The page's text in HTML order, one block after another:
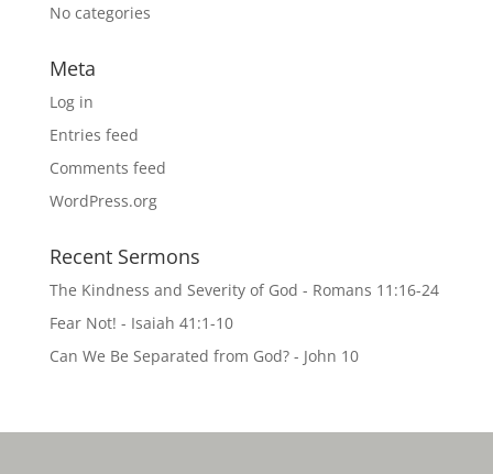
No categories
Meta
Log in
Entries feed
Comments feed
WordPress.org
Recent Sermons
The Kindness and Severity of God - Romans 11:16-24
Fear Not! - Isaiah 41:1-10
Can We Be Separated from God? - John 10